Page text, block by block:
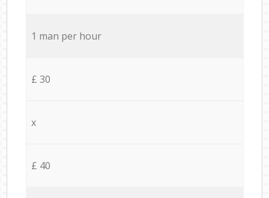
1 man per hour
£ 30
x
£ 40